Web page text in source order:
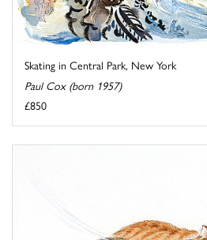
Skating in Central Park, New York
Paul Cox (born 1957)
£850